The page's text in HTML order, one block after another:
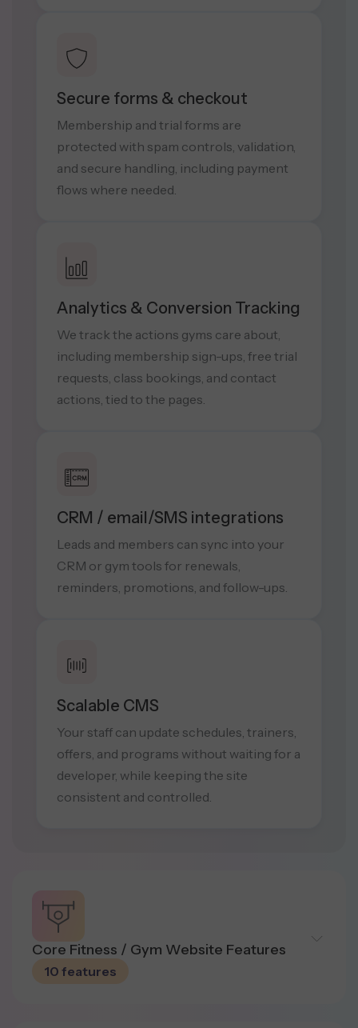
Secure forms & checkout
Membership and trial forms are
protected with spam controls, validation,
and secure handling, including payment
flows where needed.
Analytics & Conversion Tracking
We track the actions gyms care about,
including membership sign-ups, free trial
requests, class bookings, and contact
actions, tied to the pages.
CRM / email/SMS integrations
Leads and members can sync into your
CRM or gym tools for renewals,
reminders, promotions, and follow-ups.
Scalable CMS
Your staff can update schedules, trainers,
offers, and programs without waiting for a
developer, while keeping the site
consistent and controlled.
Core Fitness / Gym Website Features
10 features